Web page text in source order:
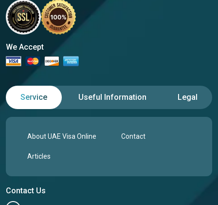
We Accept
Service Useful Information Legal
About UAE Visa Online Contact
Articles
Contact Us